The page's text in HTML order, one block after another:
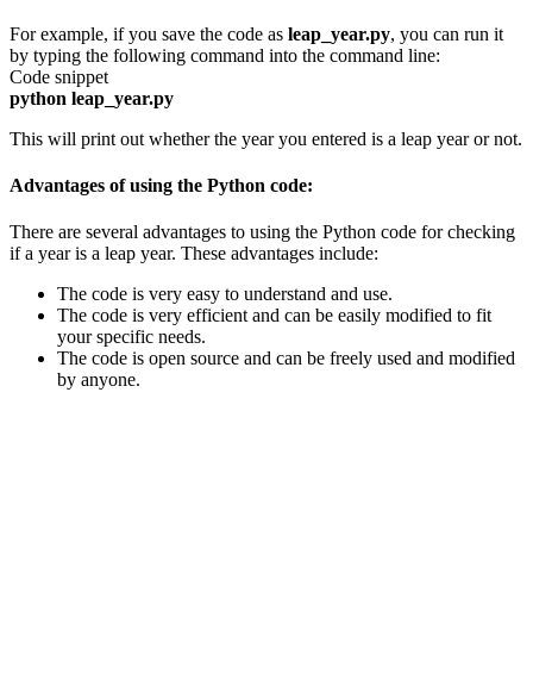
For example, if you save the code as leap_year.py, you can run it
by typing the following command into the command line:
Code snippet
python leap_year.py
This will print out whether the year you entered is a leap year or not.
Advantages of using the Python code:
There are several advantages to using the Python code for checking
if a year is a leap year. These advantages include:
The code is very easy to understand and use.
The code is very efficient and can be easily modified to fit
your specific needs.
The code is open source and can be freely used and modified
by anyone.